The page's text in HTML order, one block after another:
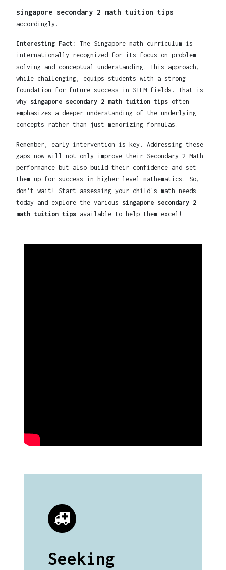
singapore secondary 2 math tuition tips
accordingly.
Interesting Fact:
The Singapore math curriculum is
internationally recognized for its focus on problem-
solving and conceptual understanding. This approach,
while challenging, equips students with a strong
foundation for future success in STEM fields. That is
why singapore secondary 2 math tuition tips often
emphasizes a deeper understanding of the underlying
concepts rather than just memorizing formulas.
Remember, early intervention is key. Addressing these
gaps now will not only improve their Secondary 2 Math
performance but also build their confidence and set
them up for success in higher-level mathematics. So,
don't wait! Start assessing your child's math needs
today and explore the various singapore secondary 2
math tuition tips available to help them excel!
Seeking